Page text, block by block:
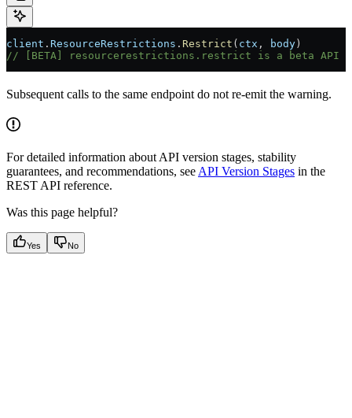
client . ResourceRestrictions . Restrict ( ctx , body )
// [BETA] resourcerestrictions.restrict is a beta API in
Subsequent calls to the same endpoint do not re-emit the warning.
For detailed information about API version stages, stability
guarantees, and recommendations, seeAPI Version Stages in the
REST API reference.
Was this page helpful?
Yes No